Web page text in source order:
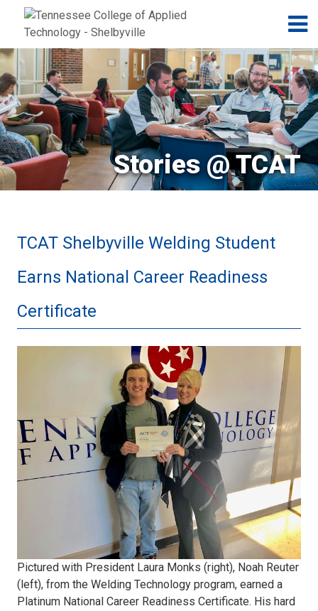
Jump to navigation
Skip to Content
Stories @ TCAT
TCAT Shelbyville Welding Student
Earns National Career Readiness
Certificate
Pictured with President Laura Monks (right), Noah Reuter
(left), from the Welding Technology program, earned a
Platinum National Career Readiness Certificate. His hard